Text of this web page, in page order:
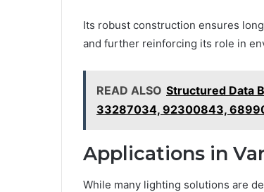
Its robust construction ensures
and further reinforcing its role in
READ ALSO Structured Data
33287034, 92300843,
Applications in
While many lighting solutions are